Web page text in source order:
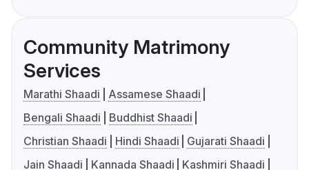
Community Matrimony
Services
Marathi Shaadi
Assamese Shaadi
Bengali Shaadi
Buddhist Shaadi
Christian Shaadi
Hindi Shaadi
Gujarati Shaadi
Jain Shaadi
Kannada Shaadi
Kashmiri Shaadi